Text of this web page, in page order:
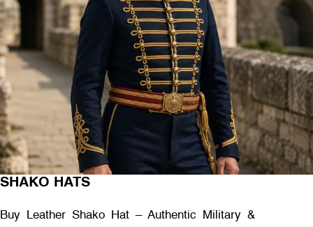
SHAKO HATS
Buy Leather Shako Hat – Authentic Military &